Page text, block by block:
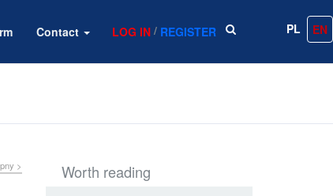
Contact LOG IN / REGISTER PL EN
> Worth reading